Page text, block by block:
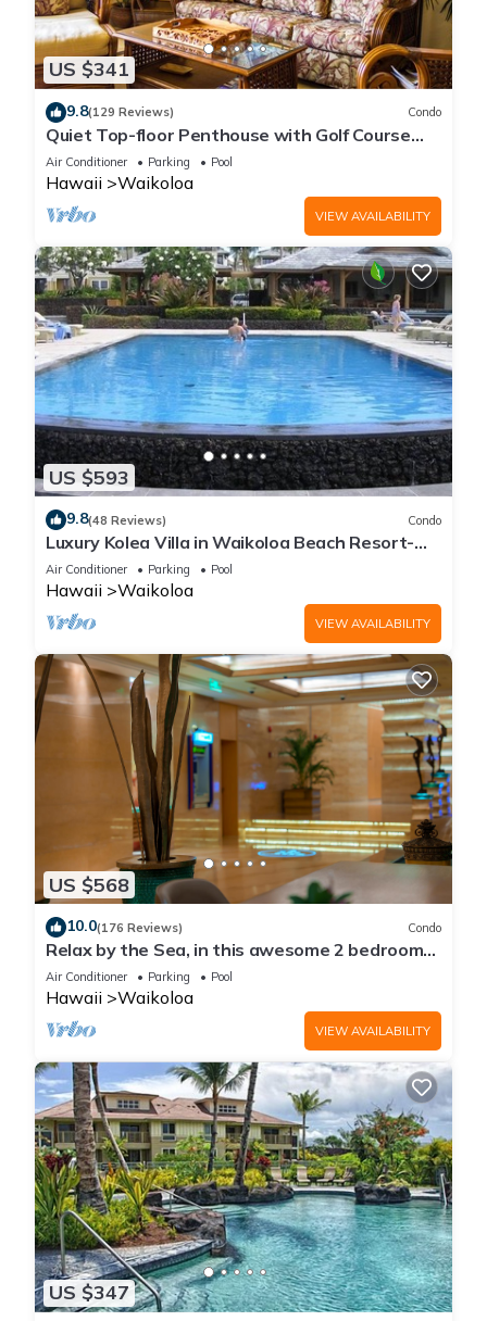
US $341
9.8(129 Reviews) Condo
Quiet Top-floor Penthouse with Golf Course
views, 2BR/2BA+Loft, Sleeps 6
Air Conditioner Parking Pool
Hawaii Waikoloa
VIEW AVAILABILITY
US $593
9.8(48 Reviews) Condo
Luxury Kolea Villa in Waikoloa Beach Resort-
Oceanfront Development
Air Conditioner Parking Pool
Hawaii Waikoloa
VIEW AVAILABILITY
US $568
10.0(176 Reviews) Condo
Relax by the Sea, in this awesome 2 bedroom
Condo
Air Conditioner Parking Pool
Hawaii Waikoloa
VIEW AVAILABILITY
US $347